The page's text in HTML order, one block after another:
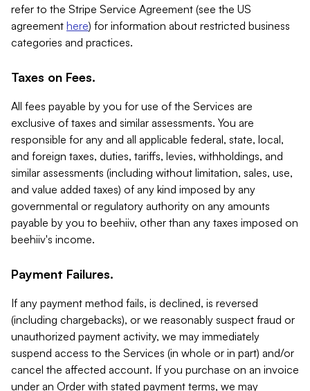
refer to the Stripe Service Agreement (see the US
agreement here) for information about restricted business
categories and practices.
Taxes on Fees.
All fees payable by you for use of the Services are
exclusive of taxes and similar assessments. You are
responsible for any and all applicable federal, state, local,
and foreign taxes, duties, tariffs, levies, withholdings, and
similar assessments (including without limitation, sales, use,
and value added taxes) of any kind imposed by any
governmental or regulatory authority on any amounts
payable by you to beehiiv, other than any taxes imposed on
beehiiv's income.
Payment Failures.
If any payment method fails, is declined, is reversed
(including chargebacks), or we reasonably suspect fraud or
unauthorized payment activity, we may immediately
suspend access to the Services (in whole or in part) and/or
cancel the affected account. If you purchase on an invoice
under an Order with stated payment terms, we may